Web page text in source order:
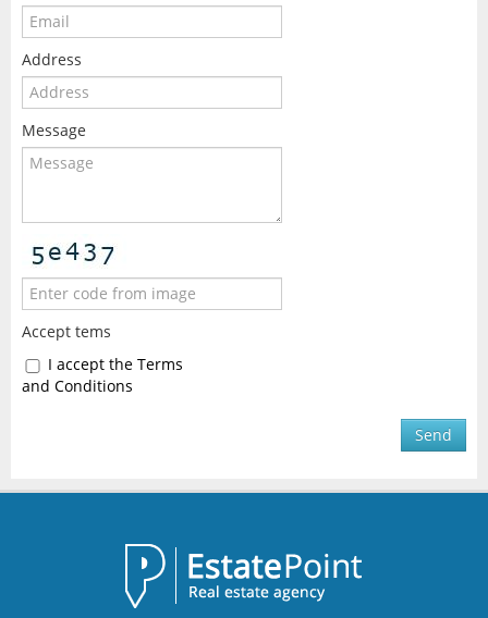
Address
Message
Accept tems
I accept the Terms
and Conditions
Send